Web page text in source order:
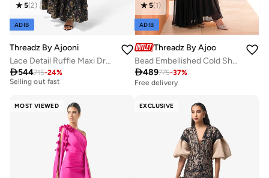
5(2)
ADIB
Threadz By Ajooni
Lace Detail Ruffle Maxi Dress
544715-24%
Free delivery
Selling out fast
Free delivery
5(1)
ADIB
Threadz By Ajooni
Bead Embellished Cold Shoulder Maxi Dress
489775-37%
Free delivery
MOST VIEWED EXCLUSIVE